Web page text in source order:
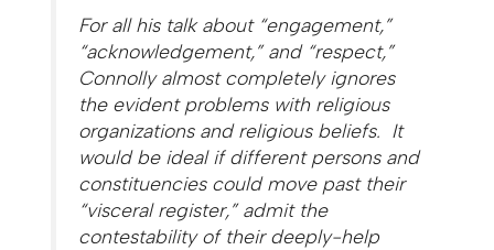
For all his talk about “engagement,”
“acknowledgement,” and “respect,”
Connolly almost completely ignores
the evident problems with religious
organizations and religious beliefs. It
would be idealif different persons and
constituencies could move past their
“visceral register,” admit the
contestability of their deeply-help